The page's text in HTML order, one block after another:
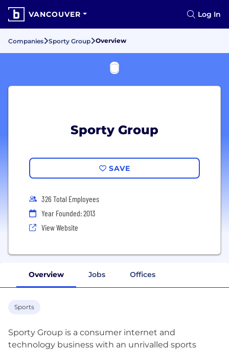
VANCOUVER Log In
Companies Sporty Group Overview
Sporty Group
SAVE
326 Total Employees
Year Founded: 2013
View Website
Overview Jobs Offices
Sports
Sporty Group is a consumer internet and
technology business with an unrivalled sports